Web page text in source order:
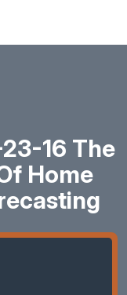
16 The
Home